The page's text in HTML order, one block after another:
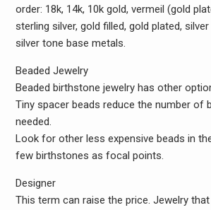
order: 18k, 14k, 10k gold, vermeil (gold
sterling silver, gold filled, gold plated,
silver tone base metals.
Beaded Jewelry
Beaded birthstone jewelry has other
Tiny spacer beads reduce the number of
needed.
Look for other less expensive beads in
few birthstones as focal points.
Designer
This term can raise the price. Jewelry